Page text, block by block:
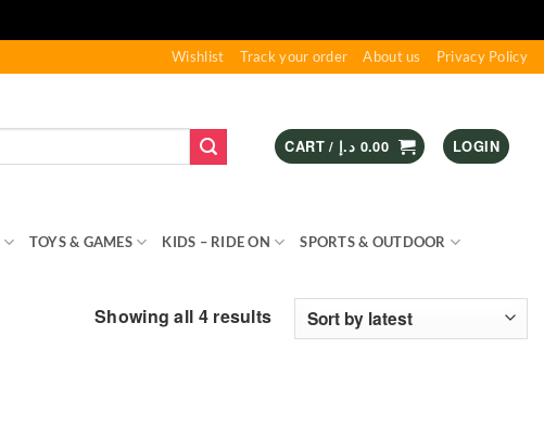
Wishlist Track your order About us Privacy Policy
CART / 0.00 د.إ LOGIN
TOYS & GAMES KIDS – RIDE ON SPORTS & OUTDOOR
Showing all 4 resultsSorted